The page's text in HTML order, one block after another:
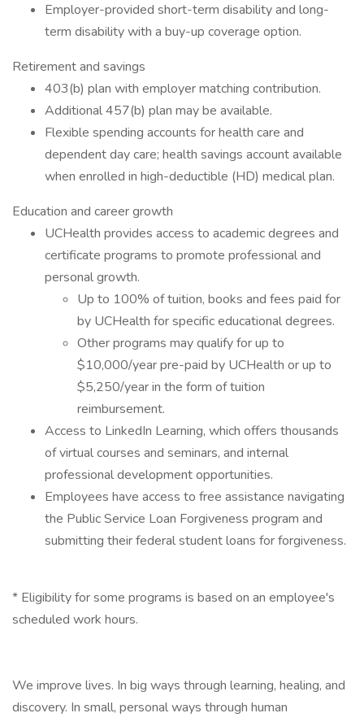
Employer-provided short-term disability and long-
term disability with a buy-up coverage option.
Retirement and savings
403(b) plan with employer matching contribution.
Additional 457(b) plan may be available.
Flexible spending accounts for health care and
dependent day care; health savings account available
when enrolled in high-deductible (HD) medical plan.
Education and career growth
UCHealth provides access to academic degrees and
certificate programs to promote professional and
personal growth.
Up to 100% of tuition, books and fees paid for
by UCHealth for specific educational degrees.
Other programs may qualify for up to
$10,000/year pre-paid by UCHealth or up to
$5,250/year in the form of tuition
reimbursement.
Access to LinkedIn Learning, which offers thousands
of virtual courses and seminars, and internal
professional development opportunities.
Employees have access to free assistance navigating
the Public Service Loan Forgiveness program and
submitting their federal student loans for forgiveness.
* Eligibility for some programs is based on an employee's
scheduled work hours.
We improve lives. In big ways through learning, healing, and
discovery. In small, personal ways through human